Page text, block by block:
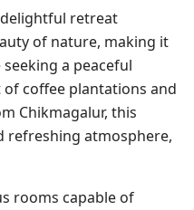
retreat
of nature, making it
a peaceful
coffee plantations and
Chikmagalur, this
refreshing atmosphere,
rooms capable of